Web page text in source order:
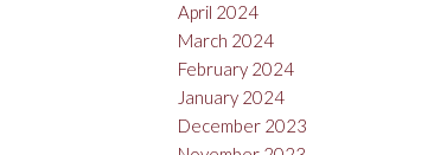
April 2024
March 2024
February 2024
January 2024
December 2023